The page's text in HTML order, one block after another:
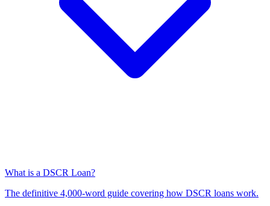
What is a DSCR Loan?
The definitive 4,000-word guide covering how DSCR loans work.